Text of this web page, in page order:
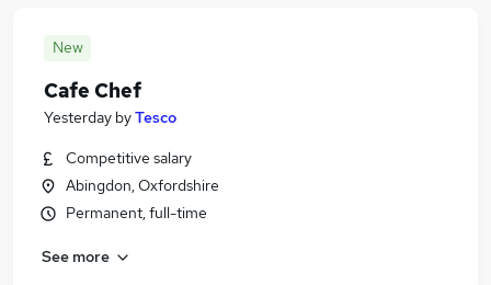
New
Cafe Chef
Yesterday byTesco
Competitive salary
Abingdon, Oxfordshire
Permanent, full-time
See more